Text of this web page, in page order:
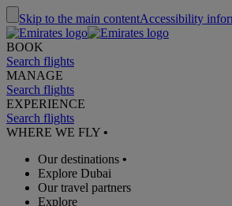
Skip to the main contentAccessibility
BOOK
Search flights
MANAGE
Search flights
EXPERIENCE
Search flights
WHERE WE FLY •
Our destinations •
Explore Dubai
Our travel partners
Explore